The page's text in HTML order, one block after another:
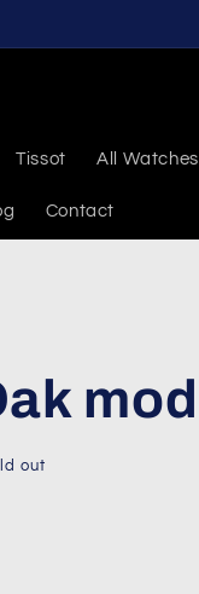
Tissot All Watches
Contact
mod
out